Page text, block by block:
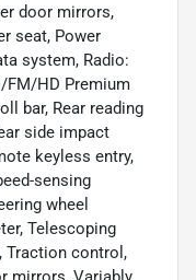
door mirrors,
seat, Power
system, Radio:
FM/HD Premium
bar, Rear reading
side impact
keyless entry,
sensing
wheel
Telescoping
Traction control,